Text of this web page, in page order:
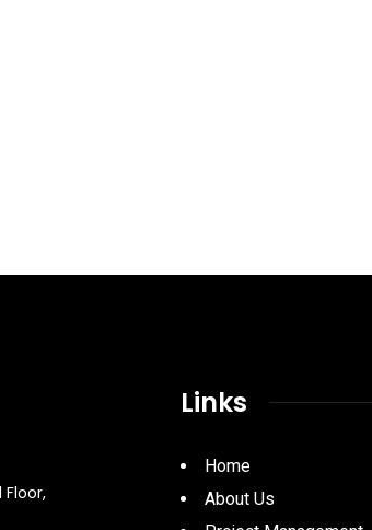
Links
Home
About Us